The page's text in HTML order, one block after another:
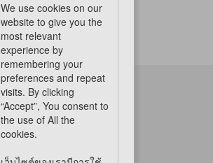
Our Services
Grooming Centres
Pets At The Store
Express Delivery
Home Delivery
We use cookies on our
website to give you the
most relevant
experience by
remembering your
preferences and repeat
visits. By clicking
“Accept”, You consent to
the use of All the
cookies.